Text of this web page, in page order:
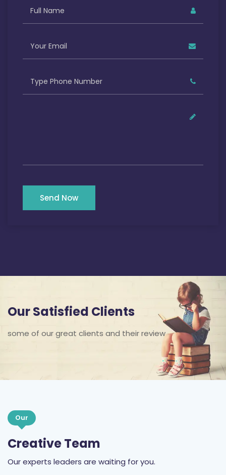
Send Now
Our Satisfied Clients
some of our great clients and their review
Our
Creative Team
Our experts leaders are waiting for you.